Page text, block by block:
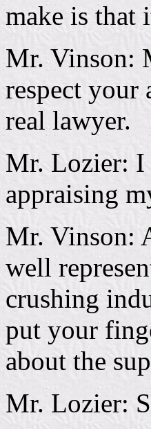
make is that
Mr. Vinson:
respect your
real lawyer.
Mr. Lozier: I
appraising
Mr. Vinson:
well
crushing
put your
about the
Mr. Lozier: